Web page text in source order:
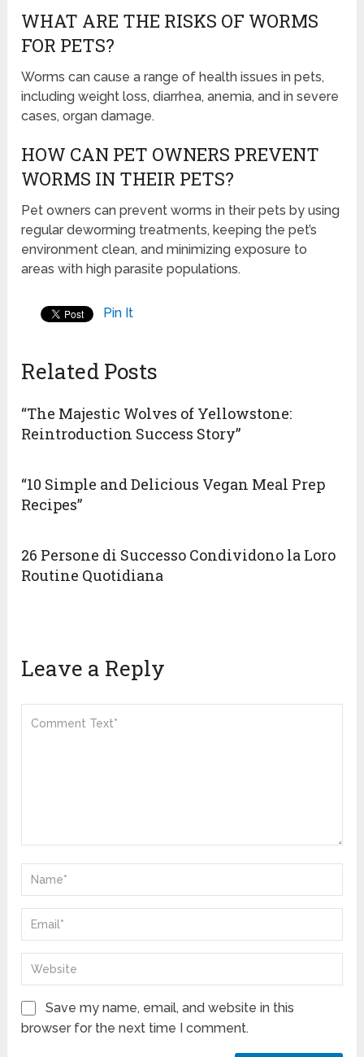
WHAT ARE THE RISKS OF WORMS
FOR PETS?
Worms can cause a range of health issues in pets,
including weight loss, diarrhea, anemia, and in severe
cases, organ damage.
HOW CAN PET OWNERS PREVENT
WORMS IN THEIR PETS?
Pet owners can prevent worms in their pets by using
regular deworming treatments, keeping the pet’s
environment clean, and minimizing exposure to
areas with high parasite populations.
Pin It
Related Posts
“The Majestic Wolves of Yellowstone:
Reintroduction Success Story”
“10 Simple and Delicious Vegan Meal Prep
Recipes”
26 Persone di Successo Condividono la Loro
Routine Quotidiana
Leave a Reply
Save my name, email, and website in this
browser for the next time I comment.